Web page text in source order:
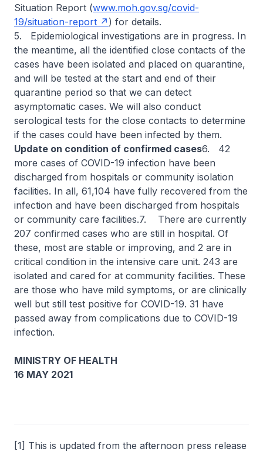
Situation Report (www.moh.gov.sg/covid-
19/situation-report
) for details.
5. Epidemiological investigations are in progress. In
the meantime, all the identified close contacts of the
cases have been isolated and placed on quarantine,
and will be tested at the start and end of their
quarantine period so that we can detect
asymptomatic cases. We will also conduct
serological tests for the close contacts to determine
if the cases could have been infected by them.
Update on condition of confirmed cases6. 42
more cases of COVID-19 infection have been
discharged from hospitals or community isolation
facilities. In all, 61,104 have fully recovered from the
infection and have been discharged from hospitals
or community care facilities.7. There are currently
207 confirmed cases who are still in hospital. Of
these, most are stable or improving, and 2 are in
critical condition in the intensive care unit. 243 are
isolated and cared for at community facilities. These
are those who have mild symptoms, or are clinically
well but still test positive for COVID-19. 31 have
passed away from complications due to COVID-19
infection.
MINISTRY OF HEALTH
16 MAY 2021
[1] This is updated from the afternoon press release